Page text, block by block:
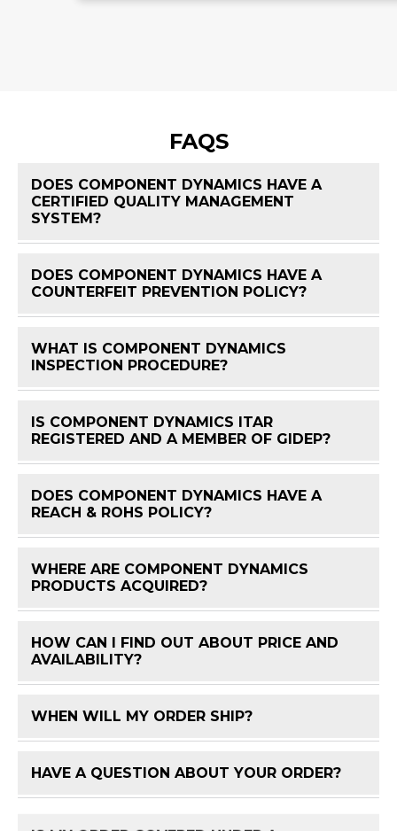
FAQS
DOES COMPONENT DYNAMICS HAVE A
CERTIFIED QUALITY MANAGEMENT
SYSTEM?
DOES COMPONENT DYNAMICS HAVE A
COUNTERFEIT PREVENTION POLICY?
WHAT IS COMPONENT DYNAMICS
INSPECTION PROCEDURE?
IS COMPONENT DYNAMICS ITAR
REGISTERED AND A MEMBER OF GIDEP?
DOES COMPONENT DYNAMICS HAVE A
REACH & ROHS POLICY?
WHERE ARE COMPONENT DYNAMICS
PRODUCTS ACQUIRED?
HOW CAN I FIND OUT ABOUT PRICE AND
AVAILABILITY?
WHEN WILL MY ORDER SHIP?
HAVE A QUESTION ABOUT YOUR ORDER?